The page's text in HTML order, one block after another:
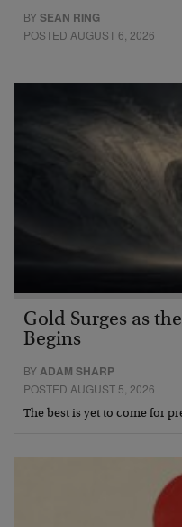
BYSEAN RING
POSTED AUGUST 6, 2026
Gold Surges as
Begins
BYADAM SHARP
POSTED AUGUST 5, 2026
The best is yet to come for